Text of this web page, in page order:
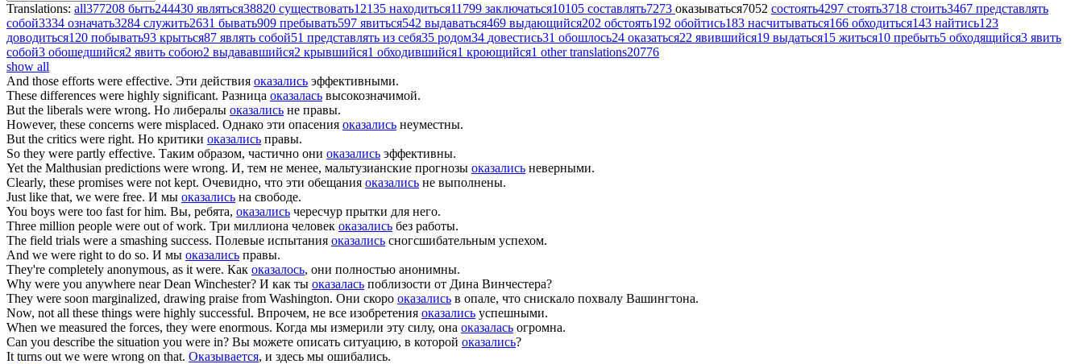
Translations: all377208 быть244430 являться38820 существовать12135 находиться11799 заключаться10105 составлять7273 оказываться7052 состоять4297 стоять3718 стоить3467 представлять
собой3334 означать3284 служить2631 бывать909 пребывать597 явиться542 выдаваться469 выдающийся202 обстоять192 обойтись183 насчитываться166 обходиться143 найтись123
доводиться120 побывать93 крыться87 являть собой51 представлять из себя35 родом34 довестись31 обошлось24 оказаться22 явившийся19 выдаться15 житься10 пребыть5 обходящийся3 явить
собой3 обошедшийся2 явить собою2 выдававшийся2 крывшийся1 обходившийся1 кроющийся1 other translations20776
show all
And those efforts were effective. Эти действия оказались эффективными.
These differences were highly significant. Разница оказалась высокозначимой.
But the liberals were wrong. Но либералы оказались не правы.
However, these concerns were misplaced. Однако эти опасения оказались неуместны.
But the critics were right. Но критики оказались правы.
So they were partly effective. Таким образом, частично они оказались эффективны.
Yet the Malthusian predictions were wrong. И, тем не менее, мальтузианские прогнозы оказались неверными.
Clearly, these promises were not kept. Очевидно, что эти обещания оказались не выполнены.
Just like that, we were free. И мы оказались на свободе.
You boys were too fast for him. Вы, ребята, оказались чересчур прытки для него.
Three million people were out of work. Три миллиона человек оказались без работы.
The field trials were a smashing success. Полевые испытания оказались сногсшибательным успехом.
And we were right to do so. И мы оказались правы.
They're completely anonymous, as it were. Как оказалось, они полностью анонимны.
Why were you anywhere near Dean Winchester? И как ты оказалась поблизости от Дина Винчестера?
They were soon marginalized, drawing praise from Washington. Они скоро оказались в опале, что снискало похвалу Вашингтона.
Now, not all these things were highly successful. Впрочем, не все изобретения оказались успешными.
When we measured the forces, they were enormous. Когда мы измерили эту силу, она оказалась огромна.
Can you describe the situation you were in? Вы можете описать ситуацию, в которой оказались?
It turns out we were wrong on that. Оказывается, и здесь мы ошибались.